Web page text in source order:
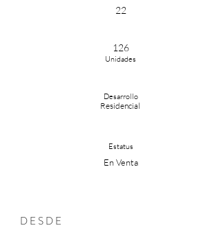
22
126
Unidades
Desarrollo
Residencial
Estatus
En Venta
DESDE